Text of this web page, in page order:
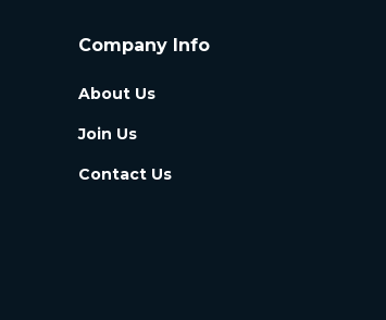
Company Info
About Us
Join Us
Contact Us